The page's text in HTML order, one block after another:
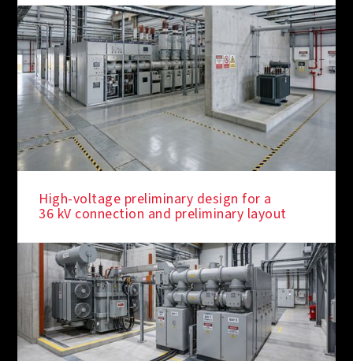
High-voltage preliminary design for a
36 kV connection and preliminary layout